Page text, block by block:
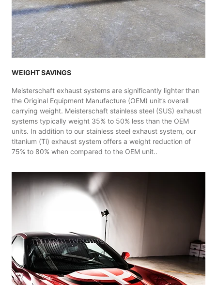
WEIGHT SAVINGS
Meisterschaft exhaust systems are significantly lighter than
the Original Equipment Manufacture (OEM) unit’s overall
carrying weight. Meisterschaft stainless steel (SUS) exhaust
systems typically weight 35% to 50% less than the OEM
units. In addition to our stainless steel exhaust system, our
titanium (Ti) exhaust system offers a weight reduction of
75% to 80% when compared to the OEM unit..